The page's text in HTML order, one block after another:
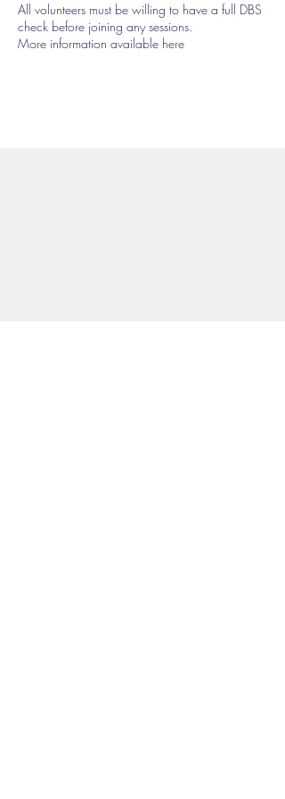
All volunteers must be willing to have a full DBS
check before joining any sessions.
More information available here